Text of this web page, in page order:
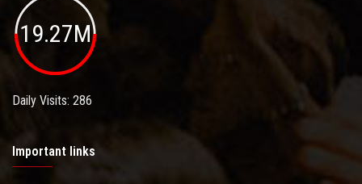
19.27M
Daily Visits: 286
Important links